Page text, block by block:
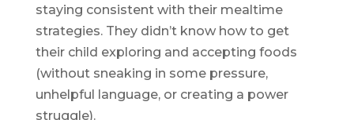
staying consistent with their mealtime
strategies. They didn’t know how to get
their child exploring and accepting foods
(without sneaking in some pressure,
unhelpful language, or creating a power
struggle).